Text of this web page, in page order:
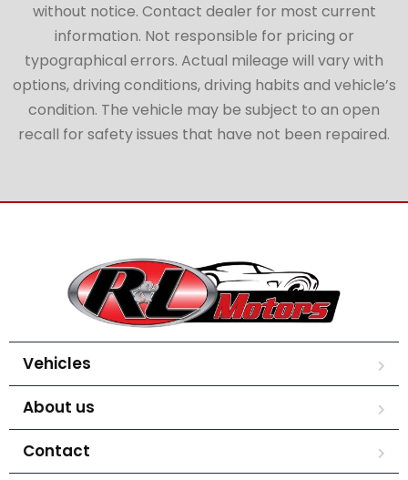
without notice. Contact dealer for most current
information. Not responsible for pricing or
typographical errors. Actual mileage will vary with
options, driving conditions, driving habits and vehicle’s
condition. The vehicle may be subject to an open
recall for safety issues that have not been repaired.
Vehicles
About us
Contact